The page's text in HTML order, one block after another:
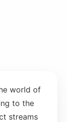
world of
to the
streams